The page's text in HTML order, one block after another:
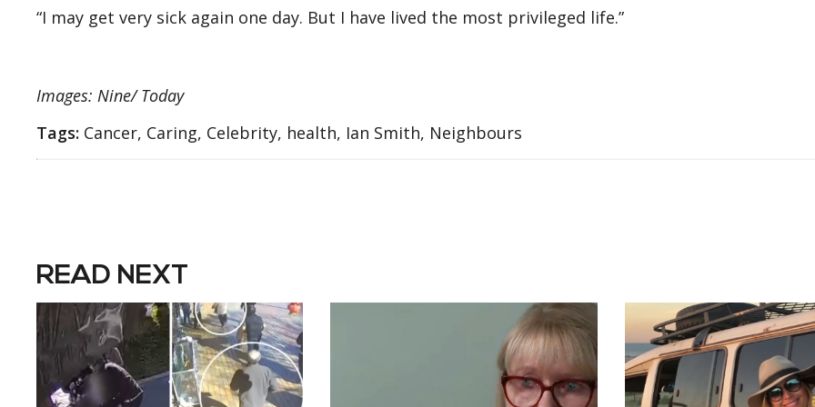
“I may get very sick again one day. But I have lived the most privileged life.”
Images: Nine/ Today
Tags: Cancer, Caring, Celebrity, health, Ian Smith, Neighbours
READ NEXT